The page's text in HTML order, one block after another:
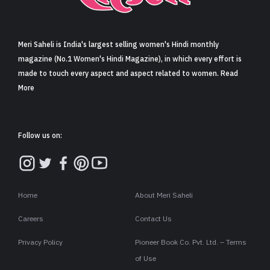
Sign in
Meri Saheli is India's largest selling women's Hindi monthly
magazine (No.1 Women's Hindi Magazine), in which every effort is
made to touch every aspect and aspect related to women. Read
More
Follow us on:
Home About Meri Saheli
Careers Contact Us
Privacy Policy
Pioneer Book Co. Pvt. Ltd. – Terms
of Use